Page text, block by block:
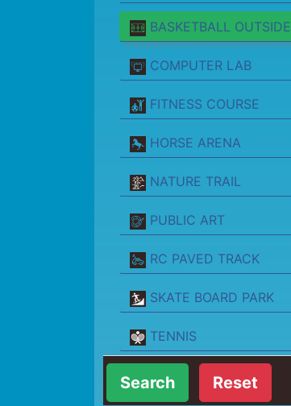
BASKETBALL OUTSIDE
COMPUTER LAB
FITNESS COURSE
HORSE ARENA
NATURE TRAIL
PUBLIC ART
RC PAVED TRACK
SKATE BOARD PARK
TENNIS
Reset